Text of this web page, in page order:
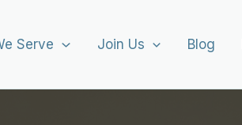
Serve Join Us Blog